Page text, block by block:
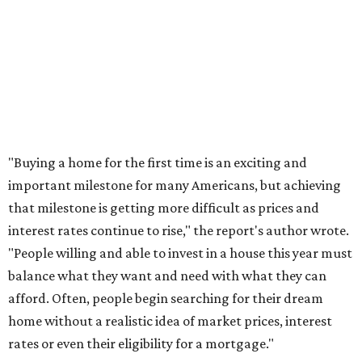
"Buying a home for the first time is an exciting and
important milestone for many Americans, but achieving
that milestone is getting more difficult as prices and
interest rates continue to rise," the report's author wrote.
"People willing and able to invest in a house this year must
balance what they want and need with what they can
afford. Often, people begin searching for their dream
home without a realistic idea of market prices, interest
rates or even their eligibility for a mortgage."